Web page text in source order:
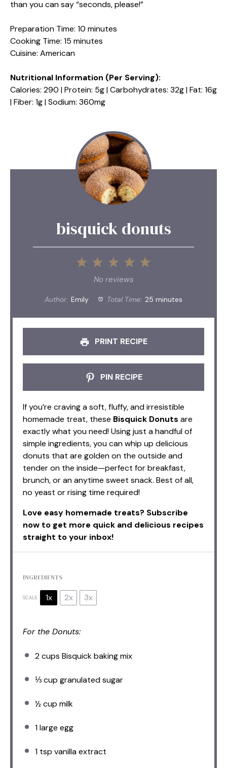
than you can say “seconds, please!”
Preparation Time: 10 minutes
Cooking Time: 15 minutes
Cuisine: American
Nutritional Information (Per Serving):
Calories: 290 | Protein: 5g | Carbohydrates: 32g | Fat: 16g
| Fiber: 1g | Sodium: 360mg
bisquick donuts
5
4
3
Stars
2
Stars
1
Star
No reviews
Author: Emily Total Time: 25 minutes
PRINT RECIPE
PIN RECIPE
If you’re craving a soft, fluffy, and irresistible
homemade treat, these Bisquick Donuts are
exactly what you need! Using just a handful of
simple ingredients, you can whip up delicious
donuts that are golden on the outside and
tender on the inside—perfect for breakfast,
brunch, or an anytime sweet snack. Best of all,
no yeast or rising time required!
Love easy homemade treats? Subscribe
now to get more quick and delicious recipes
straight to your inbox!
INGREDIENTS
SCALE 1x 2x 3x
For the Donuts:
2 cups Bisquick baking mix
⅓ cup granulated sugar
½ cup milk
1large egg
1 tsp vanilla extract